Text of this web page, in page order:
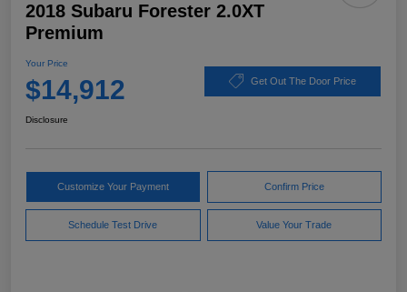
2018 Subaru Forester 2.0XT
Premium
Your Price
$14,912 Get Out The Door Price
Disclosure
Customize Your Payment Confirm Price
Schedule Test Drive Value Your Trade